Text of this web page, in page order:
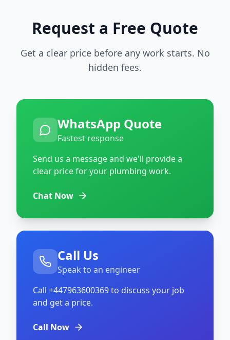
Request a Free Quote
Get a clear price before any work starts. No
hidden fees.
WhatsApp Quote
Fastest response
Send us a message and we'll provide a
clear price for your plumbing work.
Chat Now
Call Us
Speak to an engineer
Call +447963600369to discuss your job
and get a price.
Call Now